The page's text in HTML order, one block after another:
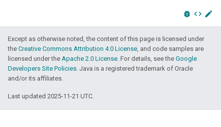
bug_report code edit
Except as otherwise noted, the content of this page is licensed under
the Creative Commons Attribution 4.0 License, and code samples are
licensed under the Apache 2.0 License. For details, see the Google
Developers Site Policies. Java is a registered trademark of Oracle
and/or its affiliates.
Last updated 2025-11-21 UTC.